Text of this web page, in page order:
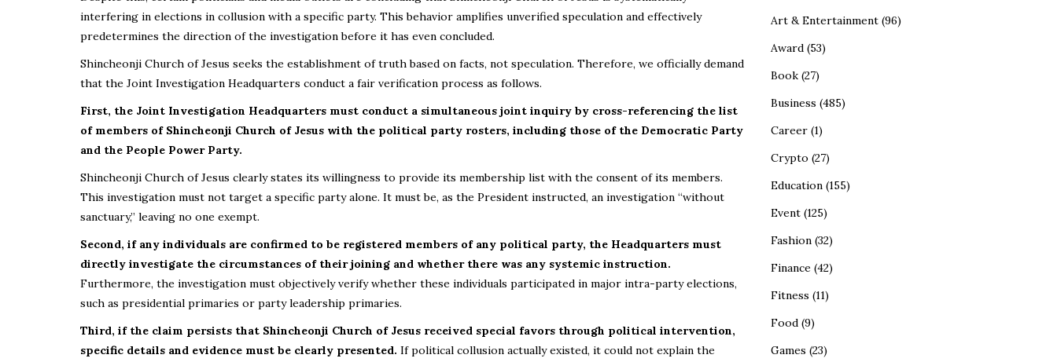
interfering in elections in collusion with a specific party. This behavior amplifies unverified speculation and effectively
predetermines the direction of the investigation before it has even concluded.
Shincheonji Church of Jesus seeks the establishment of truth based on facts, not speculation. Therefore, we officially demand
that the Joint Investigation Headquarters conduct a fair verification process as follows.
First, the Joint Investigation Headquarters must conduct a simultaneous joint inquiry by cross-referencing the list
of members of Shincheonji Church of Jesus with the political party rosters, including those of the Democratic Party
and the People Power Party.
Shincheonji Church of Jesus clearly states its willingness to provide its membership list with the consent of its members.
This investigation must not target a specific party alone. It must be, as the President instructed, an investigation “without
sanctuary,” leaving no one exempt.
Second, if any individuals are confirmed to be registered members of any political party, the Headquarters must
directly investigate the circumstances of their joining and whether there was any systemic instruction.
Furthermore, the investigation must objectively verify whether these individuals participated in major intra-party elections,
such as presidential primaries or party leadership primaries.
Third, if the claim persists that Shincheonji Church of Jesus received special favors through political intervention,
specific details and evidence must be clearly presented. If political collusion actually existed, it could not explain the
Art & Entertainment(96)
Award(53)
Book(27)
Business (485)
Career(1)
Crypto (27)
Education(155)
Event(125)
Fashion(32)
Finance(42)
Fitness (11)
Food(9)
Games (23)